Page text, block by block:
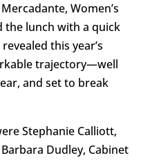
Women’s
the lunch with a quick
this year’s
trajectory—well
and set to break
Stephanie Calliott,
Dudley, Cabinet